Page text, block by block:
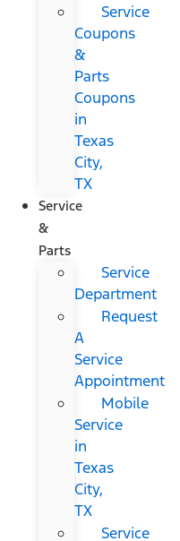
Service
Coupons
&
Parts
Coupons
in
Texas
City,
TX
Service
&
Parts
Service
Department
Request
A
Service
Appointment
Mobile
Service
in
Texas
City,
TX
Service